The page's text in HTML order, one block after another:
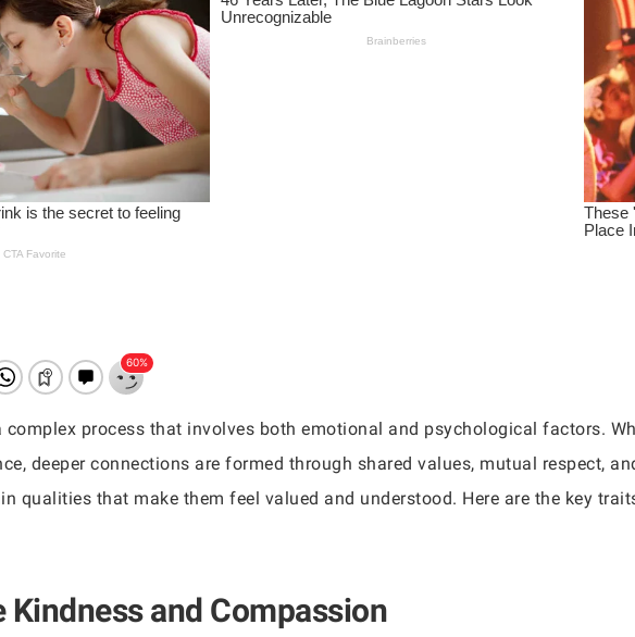
complex process that involves both emotional and psychological factors.
deeper connections are formed through shared values, mutual respect,
qualities that make them feel valued and understood. Here are the key
Kindness and Compassion